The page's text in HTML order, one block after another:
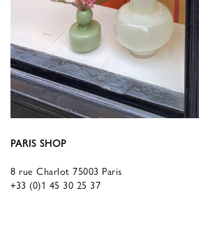
PARIS SHOP
8 rue Charlot 75003 Paris
+33 (0)1 45 30 25 37